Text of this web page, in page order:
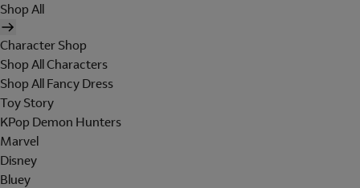
Shop All
Character Shop
Shop All Characters
Shop All Fancy Dress
Toy Story
KPop Demon Hunters
Marvel
Disney
Bluey